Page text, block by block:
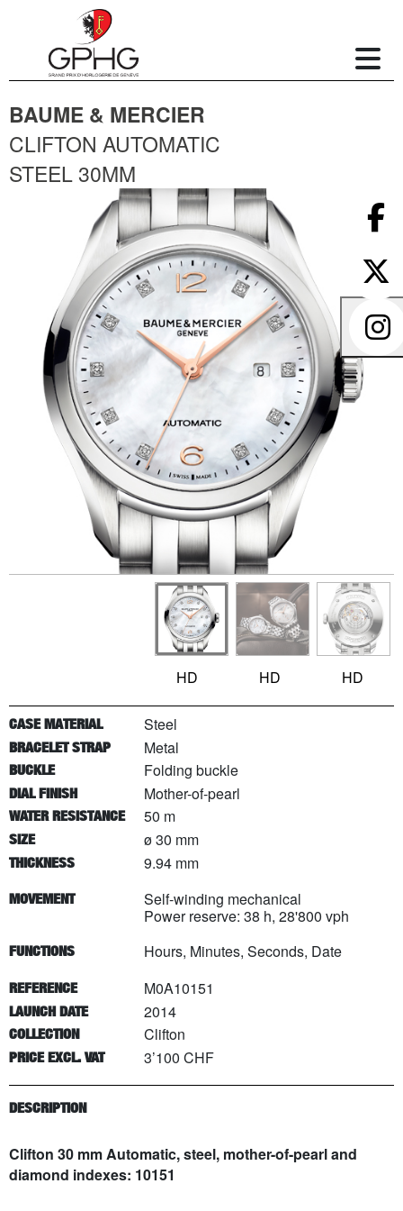
BAUME & MERCIER
CLIFTON AUTOMATIC
STEEL 30MM
HD HD HD
CASE MATERIAL Steel
BRACELET STRAP Metal
BUCKLE Folding buckle
DIAL FINISH Mother-of-pearl
WATER RESISTANCE 50 m
SIZE ø 30 mm
THICKNESS 9.94 mm
MOVEMENT
Self-winding mechanical
Power reserve: 38 h, 28'800 vph
FUNCTIONS Hours, Minutes, Seconds, Date
REFERENCE M0A10151
LAUNCH DATE 2014
COLLECTION Clifton
PRICE EXCL. VAT 3’100 CHF
DESCRIPTION
Clifton 30 mm Automatic, steel, mother-of-pearl and
diamond indexes: 10151